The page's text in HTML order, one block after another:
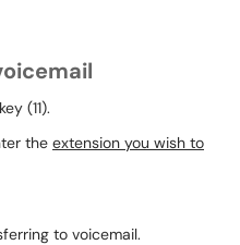
key (11).
the extension you wish to
to voicemail.